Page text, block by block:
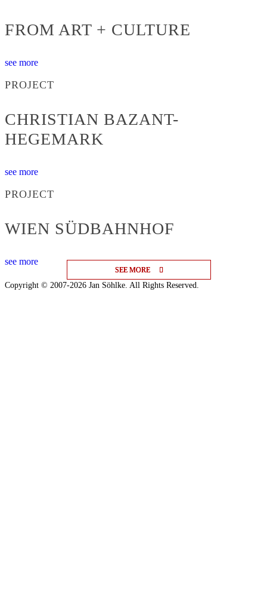
SEE MORE
SEE MORE
SEE MORE
FROM ART + CULTURE
see more
PROJECT
CHRISTIAN BAZANT-
HEGEMARK
see more
PROJECT
WIEN SÜDBAHNHOF
see more
Copyright © 2007-2026 Jan Söhlke. All Rights Reserved.